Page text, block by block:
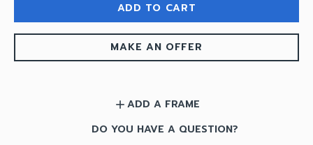
ADD TO CART
MAKE AN OFFER
add ADD A FRAME
DO YOU HAVE A QUESTION?